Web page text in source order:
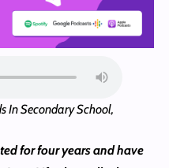
In Secondary School,
for four years and have